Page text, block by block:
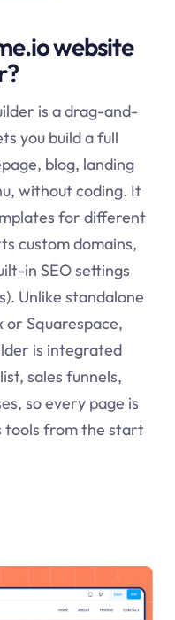
website
is a drag-and-
you build a full
blog, landing
without coding. It
for different
custom domains,
in SEO settings
Unlike standalone
or Squarespace,
is integrated
sales funnels,
so every page is
tools from the start